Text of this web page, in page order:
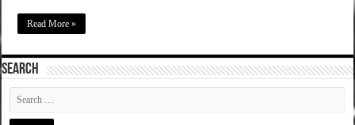
Read More »
SEARCH